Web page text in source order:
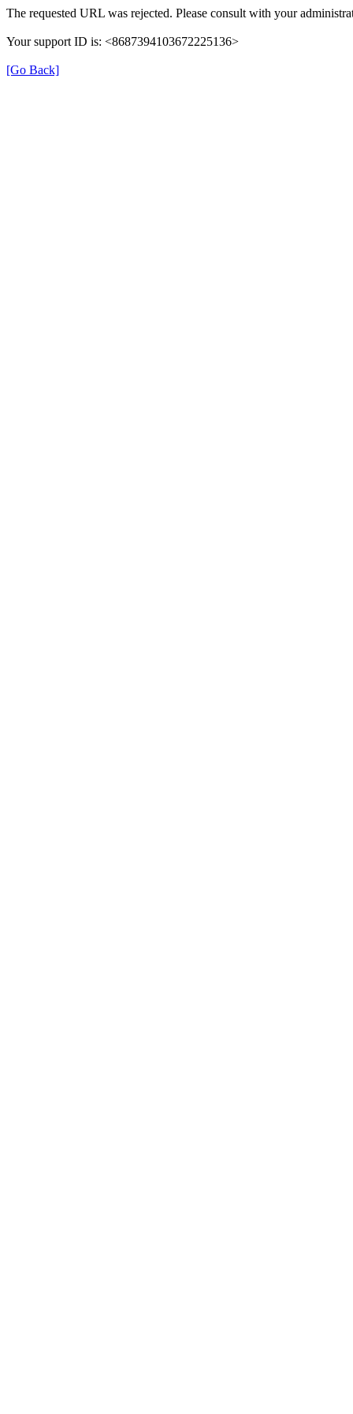
The requested URL was rejected. Please consult with your
Your support ID is: <8687394103672225136>
[Go Back]